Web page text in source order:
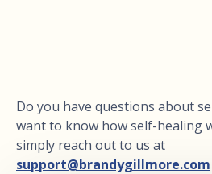
Do you have questions about
want to know how self-healing
simply reach out to us at
support@brandygillmore.com